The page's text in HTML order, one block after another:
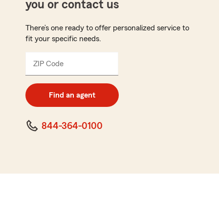
you or contact us
There’s one ready to offer personalized service to
fit your specific needs.
ZIP Code
digit
code
Find an agent
844-364-0100